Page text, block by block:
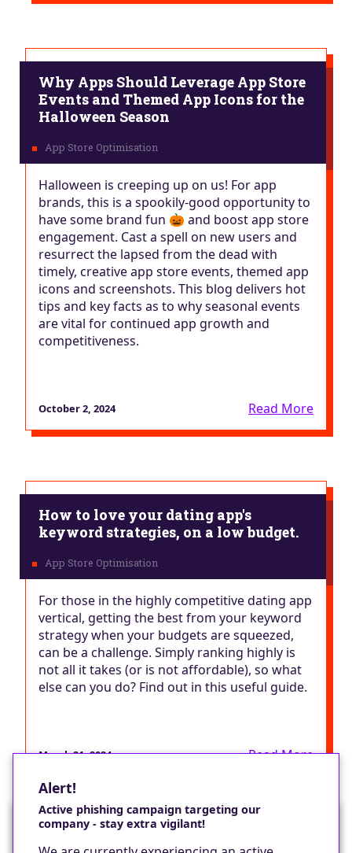
Why Apps Should Leverage App Store
Events and Themed App Icons for the
Halloween Season
Halloween is creeping up on us! For app
brands, this is a spookily-good opportunity to
have some brand fun 🎃 and boost app store
engagement. Cast a spell on new users and
resurrect the lapsed from the dead with
timely, creative app store events, themed app
icons and screenshots. This blog delivers hot
tips and key facts as to why seasonal events
are vital for continued app growth and
competitiveness.
October 2, 2024 Read More
How to love your dating app's
keyword strategies, on a low budget.
For those in the highly competitive dating app
vertical, getting the best from your keyword
strategy when your budgets are squeezed,
can be a challenge. Simply ranking highly is
not all it takes (or is not affordable), so what
else can you do? Find out in this useful guide.
March 21, 2024 Read More
Would you like a cookie?
Alert!
Active phishing campaign targeting our
company - stay extra vigilant!